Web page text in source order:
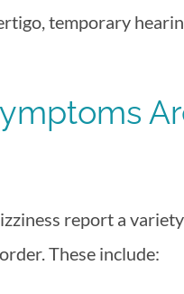
temporary
report a
These include: